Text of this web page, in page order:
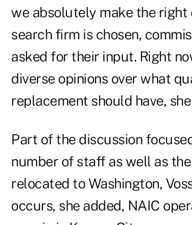
we absolutely make the right
search firm is chosen,
asked for their input. Right
diverse opinions over what
replacement should have,
Part of the discussion
number of staff as well as
relocated to Washington,
occurs, she added, NAIC